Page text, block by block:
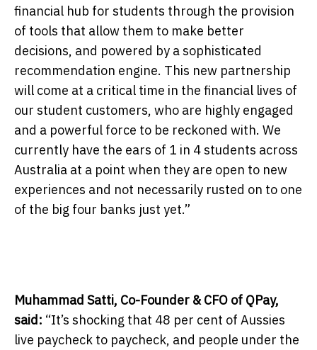
financial hub for students through the provision
of tools that allow them to make better
decisions, and powered by a sophisticated
recommendation engine. This new partnership
will come at a critical time in the financial lives of
our student customers, who are highly engaged
and a powerful force to be reckoned with. We
currently have the ears of 1 in 4 students across
Australia at a point when they are open to new
experiences and not necessarily rusted on to one
of the big four banks just yet.”
Muhammad Satti, Co-Founder & CFO of QPay,
said: “It’s shocking that 48 per cent of Aussies
live paycheck to paycheck, and people under the